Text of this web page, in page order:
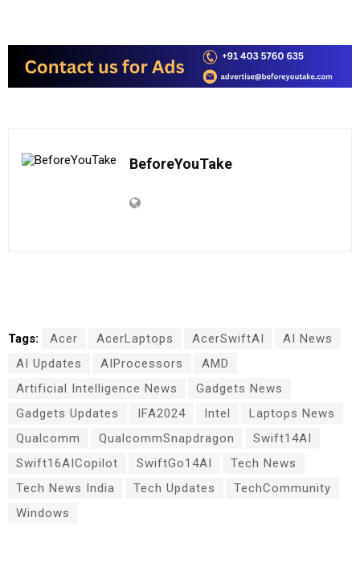
BeforeYouTake
Tags: Acer AcerLaptops AcerSwiftAI
AI News
AI Updates
AIProcessors
AMD
Artificial Intelligence News
Gadgets News
Gadgets Updates
IFA2024 Intel
Laptops News
Qualcomm
QualcommSnapdragon
Swift14AI
Swift16AICopilot
SwiftGo14AI
Tech News
Tech News India
Tech Updates
TechCommunity
Windows